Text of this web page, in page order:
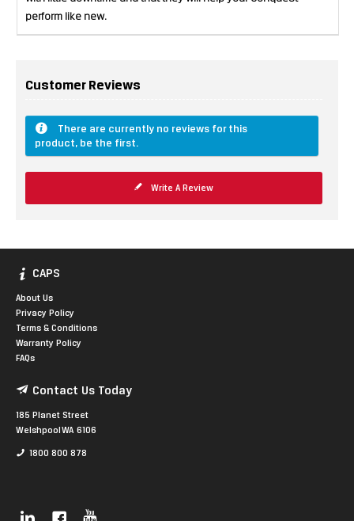
perform like new.
Customer Reviews
There are currently no reviews for this
product, be the first.
Write A Review
CAPS
About Us
Privacy Policy
Terms & Conditions
Warranty Policy
FAQs
Contact Us Today
185 Planet Street
Welshpool WA 6106
1800 800 878